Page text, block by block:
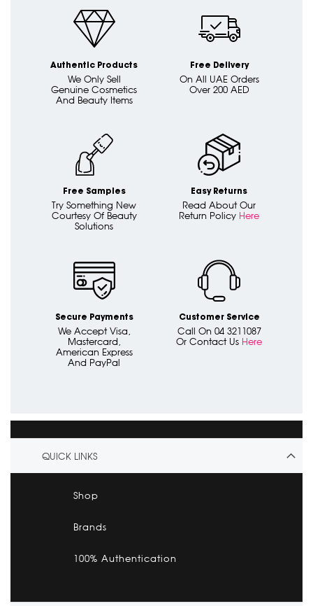
Authentic Products
We Only Sell
Genuine Cosmetics
And Beauty Items
Free Delivery
On All UAE Orders
Over 200 AED
Free Samples
Try Something New
Courtesy Of Beauty
Solutions
Easy Returns
Read About Our
Return Policy Here
Secure Payments
We Accept Visa,
Mastercard,
American Express
And PayPal
Customer Service
Call On 04 3211087
Or Contact Us Here
QUICK LINKS
Shop
Brands
100% Authentication